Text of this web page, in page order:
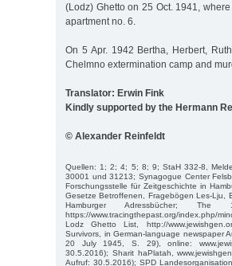
(Lodz) Ghetto on 25 Oct. 1941,
apartment no. 6.
On 5 Apr. 1942 Bertha, Herbert,
Chelmno extermination camp and
Translator: Erwin Fink
Kindly supported by the Hermann
© Alexander Reinfeldt
Quellen: 1; 2; 4; 5; 8; 9; StaH 332-8,
30001 und 31213; Synagogue Center
Forschungsstelle für Zeitgeschichte in
Gesetze Betroffenen, Fragebögen Les-Lju,
Hamburger Adressbücher;
https://www.tracingthepast.org/index.php/
Lodz Ghetto List, http://
Survivors, in German-language newspaper
20 July 1945, S. 29), online:
30.5.2016); Sharit haPlatah,
Aufruf: 30.5.2016); SPD